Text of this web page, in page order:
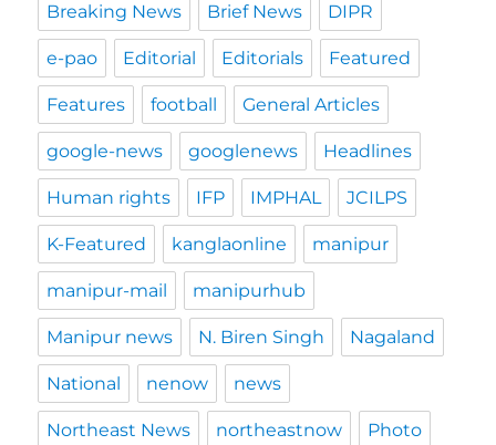
Breaking News Brief News DIPR
e-pao Editorial Editorials Featured
Features football General Articles
google-news googlenews Headlines
Human rights IFP IMPHAL JCILPS
K-Featured kanglaonline manipur
manipur-mail manipurhub
Manipur news N. Biren Singh Nagaland
National nenow news
Northeast News northeastnow Photo